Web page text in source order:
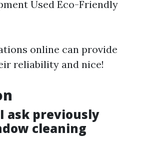
Used Eco-Friendly
online can provide
reliability and nice!
ask previously
cleaning